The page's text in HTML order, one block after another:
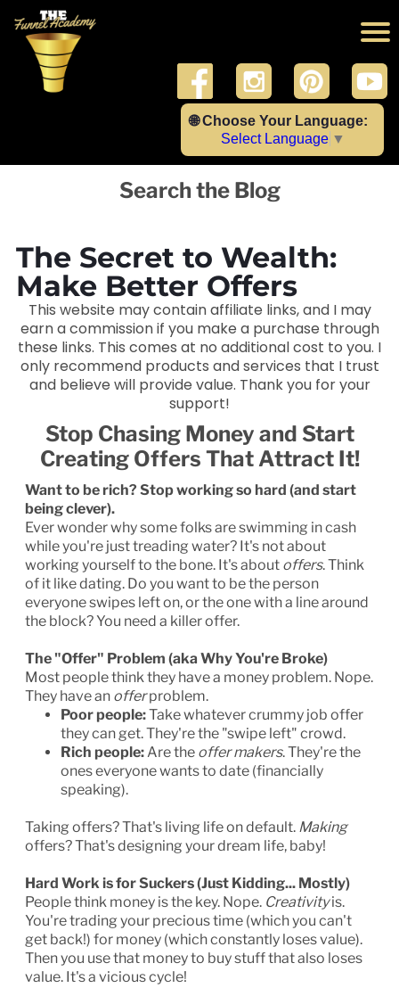
🌐 Choose Your Language:
Select Language ▼
Search the Blog
The Secret to Wealth:
Make Better Offers
This website may contain affiliate links, and I may
earn a commission if you make a purchase through
these links. This comes at no additional cost to you. I
only recommend products and services that I trust
and believe will provide value. Thank you for your
support!
Stop Chasing Money and Start
Creating Offers That Attract It!
Want to be rich? Stop working so hard (and start
being clever).
Ever wonder why some folks are swimming in cash
while you're just treading water? It's not about
working yourself to the bone. It's about offers. Think
of it like dating. Do you want to be the person
everyone swipes left on, or the one with a line around
the block? You need a killer offer.
The "Offer" Problem (aka Why You're Broke)
Most people think they have a money problem. Nope.
They have an offerproblem.
Poor people:Take whatever crummy job offer
they can get. They're the "swipe left" crowd.
Rich people: Are the offer makers. They're the
ones everyone wants to date (financially
speaking).
Taking offers? That's living life on default. Making
offers? That's designing your dream life, baby!
Hard Work is for Suckers (Just Kidding... Mostly)
People think money is the key. Nope. Creativityis.
You're trading your precious time (which you can't
get back!) for money (which constantly loses value).
Then you use that money to buy stuff that also loses
value. It's a vicious cycle!